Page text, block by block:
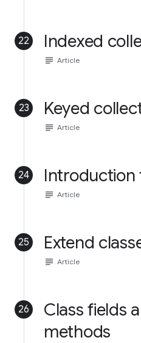
22 Indexed
subject Article
23 Keyed
subject Article
24 Introduction
subject Article
25 Extend
subject Article
26
Class fields
methods